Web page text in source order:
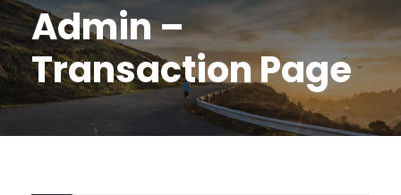
Admin –
Transaction Page